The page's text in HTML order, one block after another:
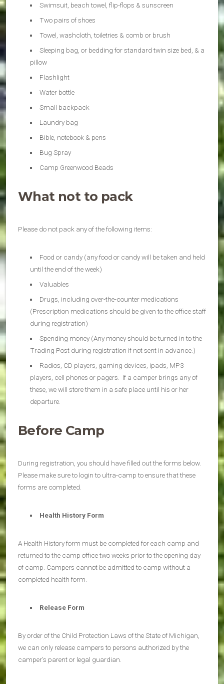
Swimsuit, beach towel, flip-flops & sunscreen
Two pairs of shoes
Towel, washcloth, toiletries & comb or brush
Sleeping bag, or bedding for standard twin size bed, & a
pillow
Flashlight
Water bottle
Small backpack
Laundry bag
Bible, notebook & pens
Bug Spray
Camp Greenwood Beads
What not to pack
Please do not pack any of the following items:
Food or candy (any food or candy will be taken and held
until the end of the week)
Valuables
Drugs, including over-the-counter medications
(Prescription medications should be given to the office staff
during registration)
Spending money (Any money should be turned in to the
Trading Post during registration if not sent in advance.)
Radios, CD players, gaming devices, ipads, MP3
players, cell phones or pagers. If a camper brings any of
these, we will store them in a safe place until his or her
departure.
Before Camp
During registration, you should have filled out the forms below.
Please make sure to login to ultra-camp to ensure that these
forms are completed.
Health History Form
A Health History form must be completed for each camp and
returned to the camp office two weeks prior to the opening day
of camp. Campers cannot be admitted to camp without a
completed health form.
Release Form
By order of the Child Protection Laws of the State of Michigan,
we can only release campers to persons authorized by the
camper’s parent or legal guardian.